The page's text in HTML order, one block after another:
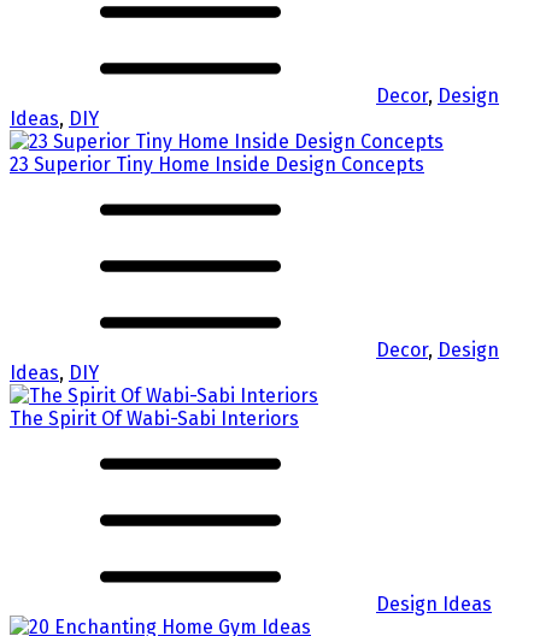
Decor, Design
Ideas, DIY
23 Superior Tiny Home Inside Design Concepts
Decor, Design
Ideas, DIY
The Spirit Of Wabi-Sabi Interiors
Design Ideas